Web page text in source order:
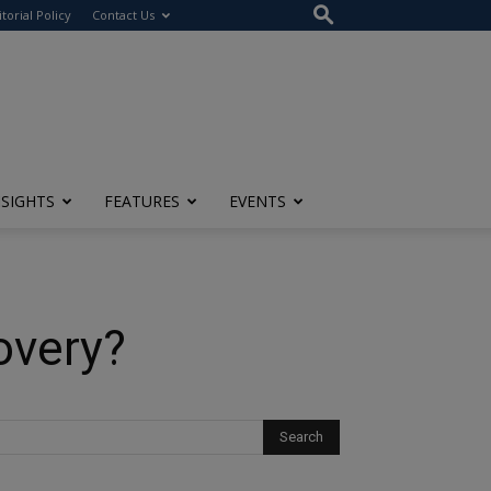
Policy Contact Us
FEATURES EVENTS